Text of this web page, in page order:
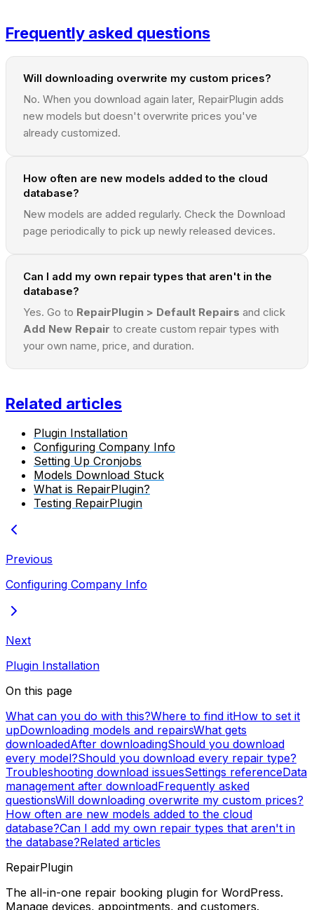
Frequently asked questions
Will downloading overwrite my custom prices?
No. When you download again later, RepairPlugin adds
new models but doesn't overwrite prices you've
already customized.
How often are new models added to the cloud
database?
New models are added regularly. Check the Download
page periodically to pick up newly released devices.
Can I add my own repair types that aren't in the
database?
Yes. Go to RepairPlugin > Default Repairs and click
Add New Repair to create custom repair types with
your own name, price, and duration.
Related articles
Plugin Installation
Configuring Company Info
Setting Up Cronjobs
Models Download Stuck
What is RepairPlugin?
Testing RepairPlugin
Previous
Configuring Company Info
Next
Plugin Installation
On this page
What can you do with this?Where to find itHow to set it
upDownloading models and repairsWhat gets
downloadedAfter downloadingShould you download
every model?Should you download every repair type?
Troubleshooting download issuesSettings referenceData
management after downloadFrequently asked
questionsWill downloading overwrite my custom prices?
How often are new models added to the cloud
database?Can I add my own repair types that aren't in
the database?Related articles
RepairPlugin
The all-in-one repair booking plugin for WordPress.
Manage devices, appointments, and customers.